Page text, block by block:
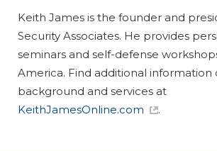
Keith James is the founder and
Security Associates. He provides
seminars and self-defense
America. Find additional information
background and services at
KeithJamesOnline.com
.